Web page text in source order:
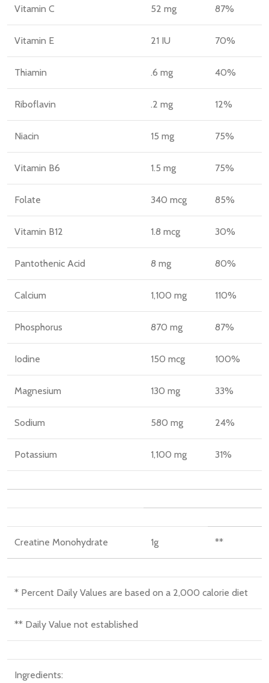
Vitamin C 52 mg 87%
Vitamin E 21 IU 70%
Thiamin .6 mg 40%
Riboflavin .2 mg 12%
Niacin 15 mg 75%
Vitamin B6 1.5 mg 75%
Folate 340 mcg 85%
Vitamin B12 1.8 mcg 30%
Pantothenic Acid 8 mg 80%
Calcium 1,100 mg 110%
Phosphorus 870 mg 87%
Iodine 150 mcg 100%
Magnesium 130 mg 33%
Sodium 580 mg 24%
Potassium 1,100 mg 31%
Creatine Monohydrate 1g **
* Percent Daily Values are based on a 2,000 calorie diet
** Daily Value not established
Ingredients: